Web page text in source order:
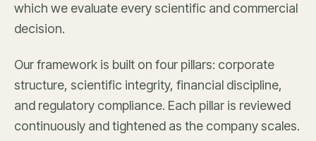
which we evaluate every scientific and commercial
decision.
Our framework is built on four pillars: corporate
structure, scientific integrity, financial discipline,
and regulatory compliance. Each pillar is reviewed
continuously and tightened as the company scales.